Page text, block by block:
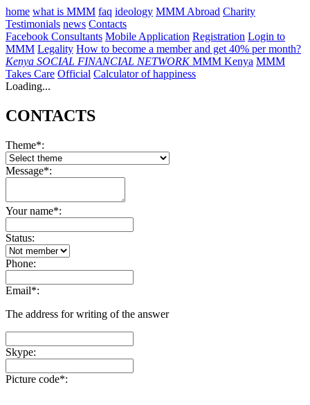
home what is MMM faq ideology MMM Abroad Charity
Testimonials news Contacts
Facebook Consultants Mobile Application Registration Login to
MMM Legality How to become a member and get 40% per month?
Kenya SOCIAL FINANCIAL NETWORK MMM Kenya MMM
Takes Care Official Calculator of happiness
Loading...
CONTACTS
Theme*:
Message*:
Your name*:
Status:
Phone:
Email*:
The address for writing of the answer
Skype:
Picture code*: